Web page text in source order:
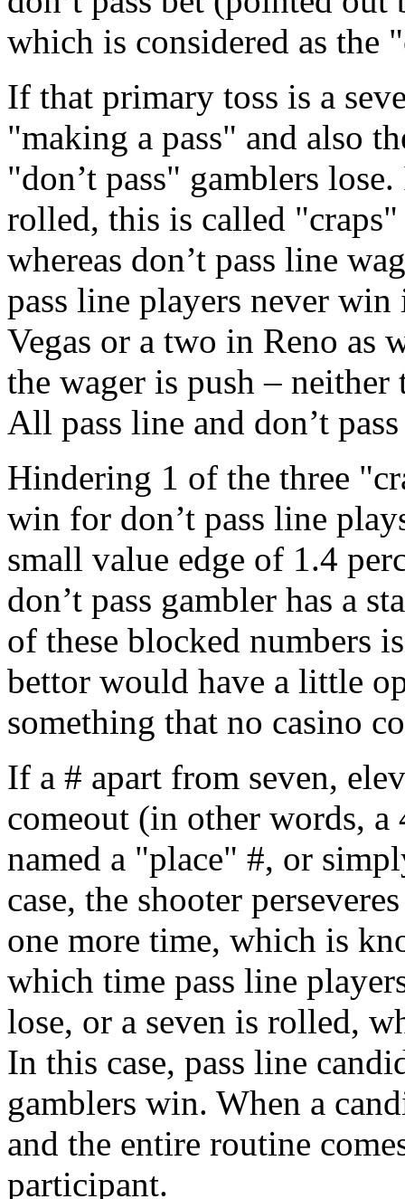
which is considered as the
If that primary toss is a
"making a pass" and also
"don’t pass" gamblers
rolled, this is called "craps"
whereas don’t pass line
pass line players never
Vegas or a two in Reno as
the wager is push –
All pass line and don’t
Hindering 1 of the three
win for don’t pass line
small value edge of 1.4
don’t pass gambler has a
of these blocked numbers
bettor would have a little
something that no casino
If a # apart from seven,
comeout (in other words,
named a "place" #, or
case, the shooter
one more time, which is
which time pass line
lose, or a seven is rolled,
In this case, pass line
gamblers win. When a
and the entire routine
participant.